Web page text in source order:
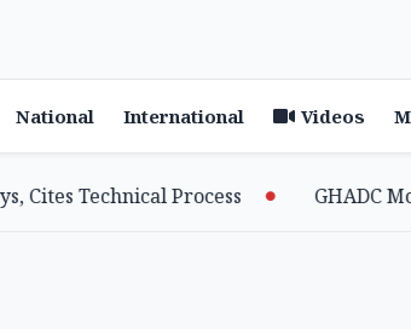
National International Videos
Technical Process GHADC